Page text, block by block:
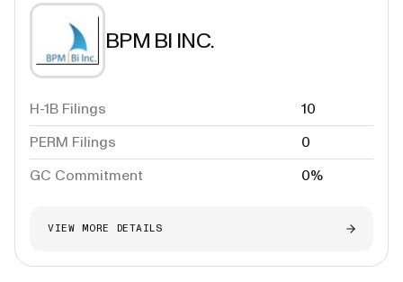
BPM BI INC.
H-1B Filings
10
PERM Filings
0
GC Commitment
0%
VIEW MORE DETAILS